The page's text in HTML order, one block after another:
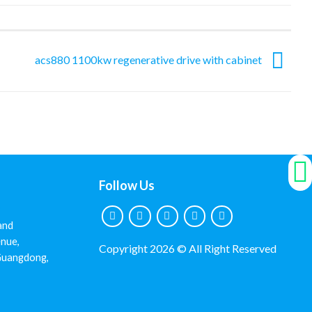
acs880 1100kw regenerative drive with cabinet
Follow Us
Copyright 2026 © All Right Reserved